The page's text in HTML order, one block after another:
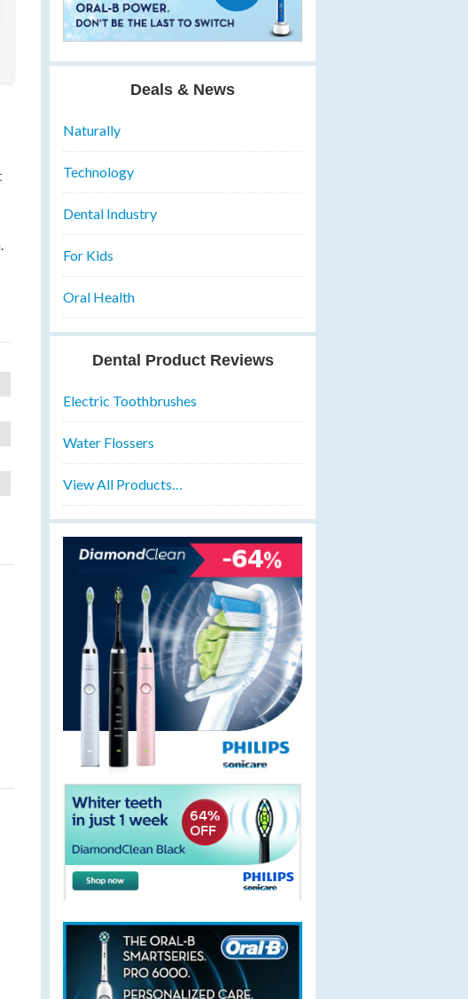
Deals & News
Naturally
Technology
Dental Industry
For Kids
Oral Health
Dental Product Reviews
Electric Toothbrushes
Water Flossers
View All Products…